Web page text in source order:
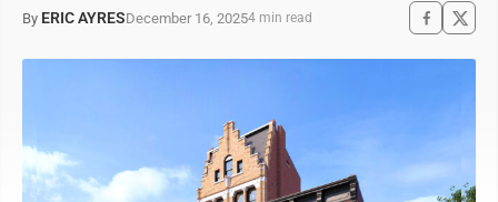
By ERIC AYRESDecember 16, 20254 min read